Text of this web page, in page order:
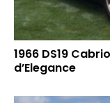
1966 DS19
d’Elegance